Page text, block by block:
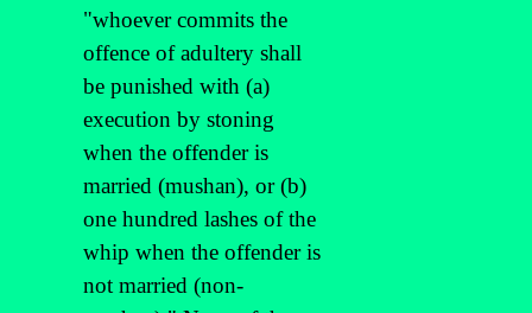
"whoever commits the
offence of adultery shall
be punished with (a)
execution by stoning
when the offender is
married (mushan), or (b)
one hundred lashes of the
whip when the offender is
not married (non-